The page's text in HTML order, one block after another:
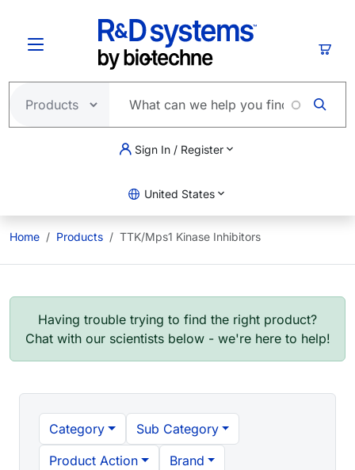
Sign In / Register
United States
Home Products TTK/Mps1 Kinase Inhibitors
Having trouble trying to find the right product?
Chat with our scientists below - we're here to help!
Category
Sub Category
Product Action
Brand